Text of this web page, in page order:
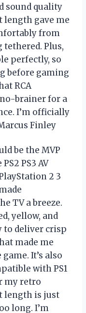
sound quality
length gave me
from
Plus,
perfectly, so
before gaming
RCA
brainer for a
I’m officially
Finley
be the MVP
PS3 AV
2 3
TV a breeze.
yellow, and
deliver crisp
made me
It’s also
with PS1
my retro
length is just
long. I’m